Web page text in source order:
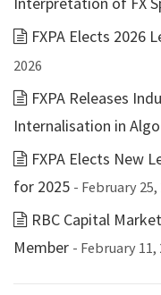
FXPA Elects 2026
2026
FXPA Releases
Internalisation in
FXPA Elects New
for 2025 - February 25,
RBC Capital
Member - February 11,